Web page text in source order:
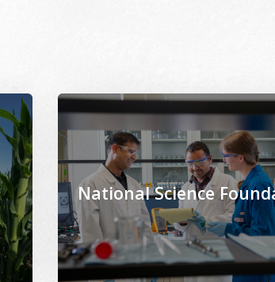
files/2021-02/
Image Alternative Text: /sites/
National Science